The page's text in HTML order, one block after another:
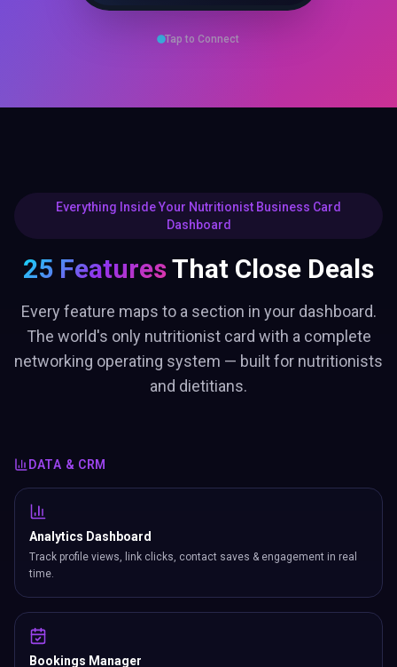
Tap to Connect
Everything Inside Your Nutritionist Business Card
Dashboard
25 FeaturesThat Close Deals
Every feature maps to a section in your dashboard.
The world's only nutritionist card with a complete
networking operating system — built for nutritionists
and dietitians.
DATA & CRM
Analytics Dashboard
Track profile views, link clicks, contact saves & engagement in real
time.
Bookings Manager